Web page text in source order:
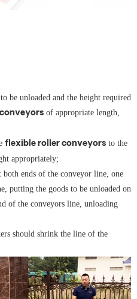
be unloaded and the height required
of appropriate length,
flexible roller conveyors to the
appropriately;
ends of the conveyor line, one
putting the goods to be unloaded on
of the conveyors line, unloading
should shrink the line of the